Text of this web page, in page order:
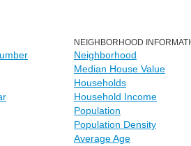
NEIGHBORHOOD
Neighborhood
Median House Value
Households
Household Income
Population
Population Density
Average Age